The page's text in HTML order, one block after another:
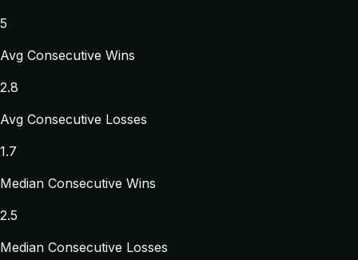
5
Avg Consecutive Wins
2.8
Avg Consecutive Losses
1.7
Median Consecutive Wins
2.5
Median Consecutive Losses